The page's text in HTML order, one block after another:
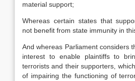
material support;
Whereas certain states that
not benefit from state immunity in
And whereas Parliament considers
interest to enable plaintiffs to
terrorists and their supporters,
of impairing the functioning of